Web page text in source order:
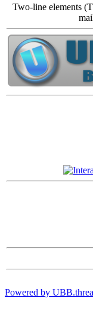
Two-line elements
Powered by